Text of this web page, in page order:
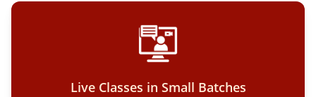
Live Classes in Small Batches